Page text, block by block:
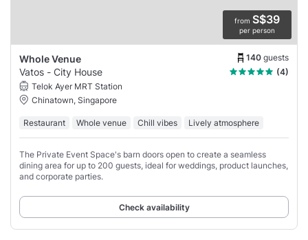
from S$39
per person
Whole Venue 140 guests
Vatos - City House
(4)
Telok Ayer MRT Station
Chinatown, Singapore
Restaurant Whole venue Chill vibes Lively atmosphere
The Private Event Space's barn doors open to create a seamless
dining area for up to 200 guests, ideal for weddings, product launches,
and corporate parties.
Check availability